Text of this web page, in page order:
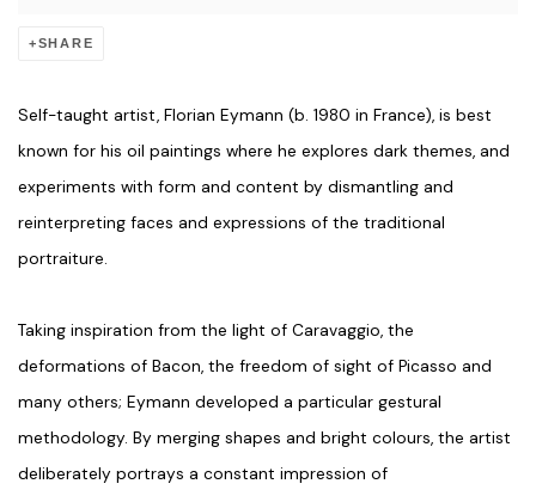
SHARE
Self-taught artist, Florian Eymann (b. 1980 in France), is best
known for his oil paintings where he explores dark themes, and
experiments with form and content by dismantling and
reinterpreting faces and expressions of the traditional
portraiture.
Taking inspiration from the light of Caravaggio, the
deformations of Bacon, the freedom of sight of Picasso and
many others; Eymann developed a particular gestural
methodology. By merging shapes and bright colours, the artist
deliberately portrays a constant impression of